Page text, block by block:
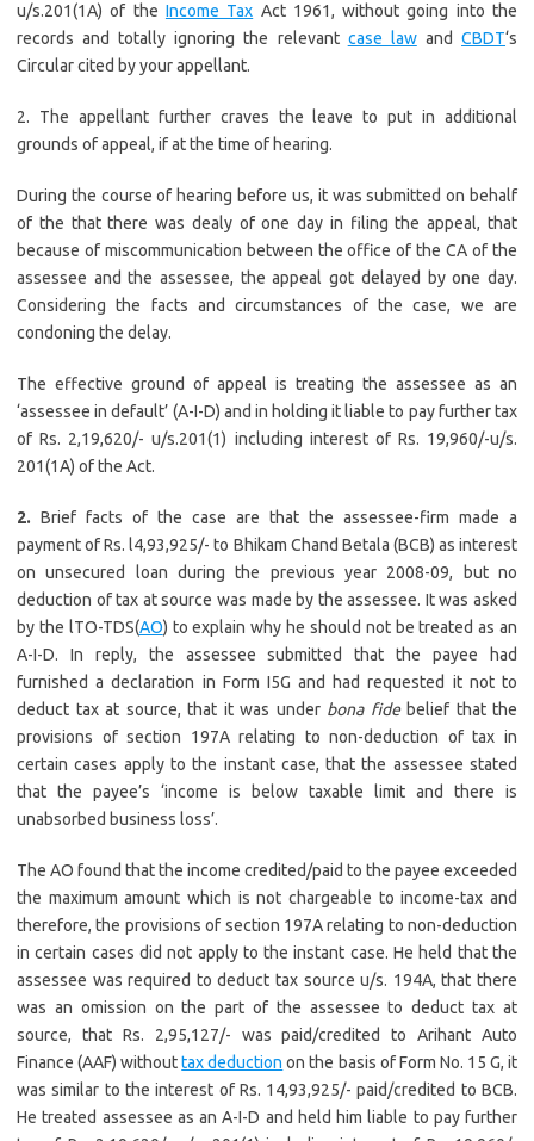
u/s.201(1A) of the Income Tax Act 1961, without going into the
records and totally ignoring the relevant case lawandCBDT‘s
Circular cited by your appellant.
2. The appellant further craves the leave to put in additional
grounds of appeal, if at the time of hearing.
During the course of hearing before us, it was submitted on behalf
of the that there was dealy of one day in filing the appeal, that
because of miscommunication between the office of the CA of the
assessee and the assessee, the appeal got delayed by one day.
Considering the facts and circumstances of the case, we are
condoning the delay.
The effective ground of appeal is treating the assessee as an
‘assessee in default’ (A-I-D) and in holding it liable to pay further tax
of Rs. 2,19,620/- u/s.201(1) including interest of Rs. 19,960/-u/s.
201(1A) of the Act.
2. Brief facts of the case are that the assessee-firm made a
payment of Rs. l4,93,925/- to Bhikam Chand Betala (BCB) as interest
on unsecured loan during the previous year 2008-09, but no
deduction of tax at source was made by the assessee. It was asked
by the lTO-TDS(AO) to explain why he should not be treated as an
A-I-D. In reply, the assessee submitted that the payee had
furnished a declaration in Form I5G and had requested it not to
deduct tax at source, that it was under bona fidebelief that the
provisions of section 197A relating to non-deduction of tax in
certain cases apply to the instant case, that the assessee stated
that the payee’s ‘income is below taxable limit and there is
unabsorbed business loss’.
The AO found that the income credited/paid to the payee exceeded
the maximum amount which is not chargeable to income-tax and
therefore, the provisions of section 197A relating to non-deduction
in certain cases did not apply to the instant case. He held that the
assessee was required to deduct tax source u/s. 194A, that there
was an omission on the part of the assessee to deduct tax at
source, that Rs. 2,95,127/- was paid/credited to Arihant Auto
Finance (AAF) withouttax deduction on the basis of Form No. 15 G, it
was similar to the interest of Rs. 14,93,925/- paid/credited to BCB.
He treated assessee as an A-I-D and held him liable to pay further